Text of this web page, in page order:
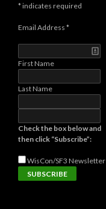
*indicates required
Email Address *
First Name
Last Name
Check the box below and
then click “Subscribe”:
WisCon/SF3 Newsletter